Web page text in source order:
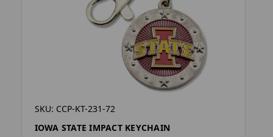
SKU: CCP-KT-231-72
IOWA STATE IMPACT KEYCHAIN